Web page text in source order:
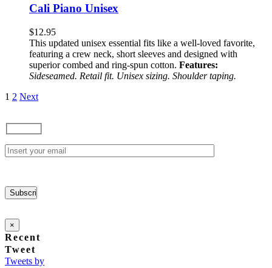
has
multiple
The
options
may
be
chosen
Cali Piano Unisex
$12.95
This updated unisex essential fits like a well-loved favorite,
featuring a crew neck, short sleeves and designed with
superior combed and ring-spun cotton. Features:
Sideseamed. Retail fit. Unisex sizing. Shoulder taping.
1 2 Next
×
Recent
Tweet
Tweets by